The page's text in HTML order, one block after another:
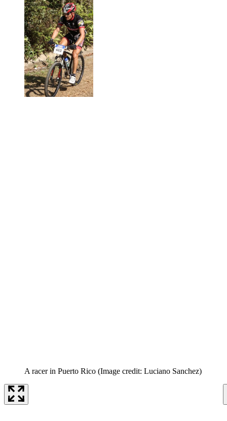
A racer in Puerto Rico (Image credit: Luciano Sanchez)